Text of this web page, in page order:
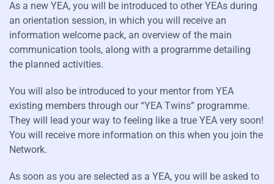
As a new YEA, you will be introduced to other YEAs during
an orientation session, in which you will receive an
information welcome pack, an overview of the main
communication tools, along with a programme detailing
the planned activities.
You will also be introduced to your mentor from YEA
existing members through our “YEA Twins” programme.
They will lead your way to feeling like a true YEA very soon!
You will receive more information on this when you join the
Network.
As soon as you are selected as a YEA, you will be asked to